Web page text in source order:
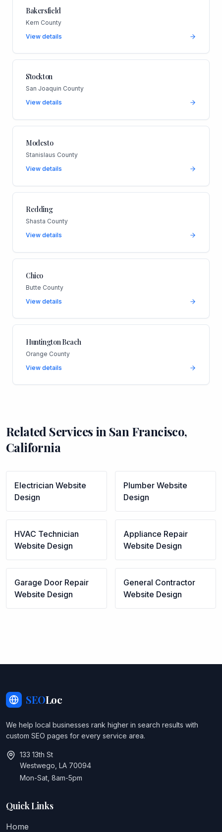
Bakersfield
Kern County
View details
Stockton
San Joaquin County
View details
Modesto
Stanislaus County
View details
Redding
Shasta County
View details
Chico
Butte County
View details
Huntington Beach
Orange County
View details
Related Services in San Francisco,
California
Electrician Website
Design
Plumber Website
Design
HVAC Technician
Website Design
Appliance Repair
Website Design
Garage Door Repair
Website Design
General Contractor
Website Design
SEOLoc
We help local businesses rank higher in search results with
custom SEO pages for every service area.
133 13th St
Westwego, LA 70094
Mon-Sat, 8am-5pm
Quick Links
Home